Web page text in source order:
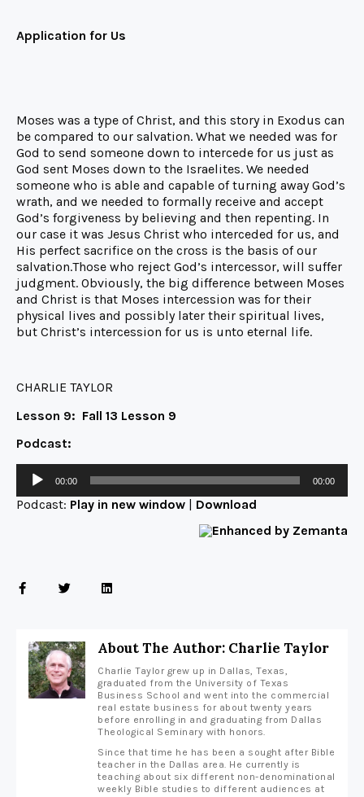
Application for Us
Moses was a type of Christ, and this story in Exodus can
be compared to our salvation. What we needed was for
God to send someone down to intercede for us just as
God sent Moses down to the Israelites. We needed
someone who is able and capable of turning away God’s
wrath, and we needed to formally receive and accept
God’s forgiveness by believing and then repenting. In
our case it was Jesus Christ who interceded for us, and
His perfect sacrifice on the cross is the basis of our
salvation.Those who reject God’s intercessor, will suffer
judgment. Obviously, the big difference between Moses
and Christ is that Moses intercession was for their
physical lives and possibly later their spiritual lives,
but Christ’s intercession for us is unto eternal life.
CHARLIE TAYLOR
Lesson 9: Fall 13 Lesson 9
Podcast:
00:00 00:00
Podcast: Play in new window | Download
About The Author: Charlie Taylor
Charlie Taylor grew up in Dallas, Texas,
graduated from the University of Texas
Business School and went into the commercial
real estate business for about twenty years
before enrolling in and graduating from Dallas
Theological Seminary with honors.
Since that time he has been a sought after Bible
teacher in the Dallas area. He currently is
teaching about six different non-denominational
weekly Bible studies to different audiences at